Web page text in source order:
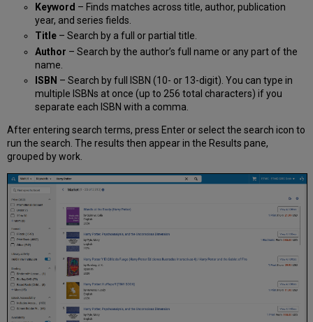
Print
Availability
Badges
and
Messaging
Adding
Offers
to
Shopping
Cart
Adding
Offers
to
DDA Pool
Adding
Offers
the
DDA
Pool
Manually
Adding
Keyword – Finds matches across title, author, publication
year, and series fields.
Title – Search by a full or partial title.
Author – Search by the author’s full name or any part of the
name.
ISBN – Search by full ISBN (10- or 13-digit). You can type in
multiple ISBNs at once (up to 256 total characters) if you
separate each ISBN with a comma.
After entering search terms, press Enter or select the search icon to
run the search. The results then appear in the Results pane,
grouped by work.